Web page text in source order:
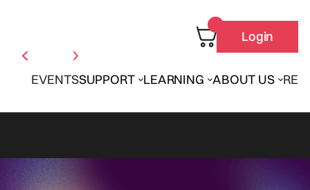
EVENTSSUPPORT LEARNING ABOUT US
Login